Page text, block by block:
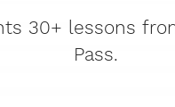
30+ lessons
Pass.